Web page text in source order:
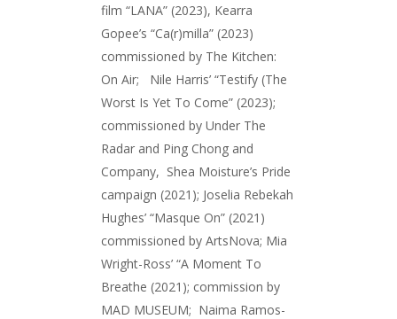
film “LANA” (2023), Kearra
Gopee’s “Ca(r)milla” (2023)
commissioned by The Kitchen:
On Air; Nile Harris’ “Testify (The
Worst Is Yet To Come” (2023);
commissioned by Under The
Radar and Ping Chong and
Company, Shea Moisture’s Pride
campaign (2021); Joselia Rebekah
Hughes’ “Masque On” (2021)
commissioned by ArtsNova; Mia
Wright-Ross’ “A Moment To
Breathe (2021); commission by
MAD MUSEUM; Naima Ramos-